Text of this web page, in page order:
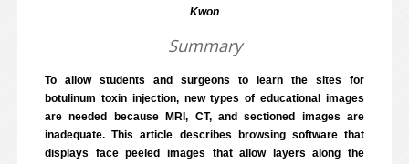
Kwon
Summary
To allow students and surgeons to learn the sites for
botulinum toxin injection, new types of educational images
are needed because MRI, CT, and sectioned images are
inadequate. This article describes browsing software that
displays face peeled images that allow layers along the